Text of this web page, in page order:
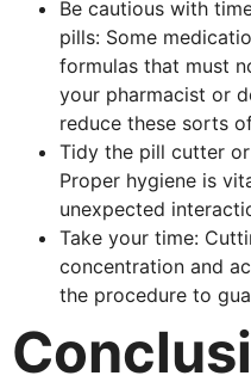
Be cautious with
pills: Some
formulas that must
your pharmacist or
reduce these sorts
Tidy the pill cutter
Proper hygiene is
unexpected
Take your time:
concentration and
the procedure to